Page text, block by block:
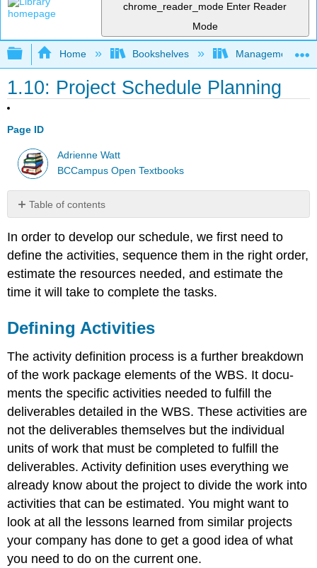
chrome_reader_mode Enter Reader
Mode
Expand/collapse global hierarchy
Home Bookshelves Management
1.10: Project Schedule Planning
Page ID
Adrienne Watt
BCCampus Open Textbooks
Table of contents
Activities
A
Case
Activity
External
Discretionary
Predecessors
Mandatory
Predecessors
Leads
Lags
Milestones
The
Activity
Sequencing
Creating
the
In order to develop our schedule, we first need to
define the activities, sequence them in the right order,
estimate the resources needed, and estimate the
time it will take to complete the tasks.
Defining Activities
The activity definition process is a further breakdown
of the work package elements of the WBS. It docu­
ments the specific activities needed to fulfill the
deliverables detailed in the WBS. These activities are
not the deliverables themselves but the individual
units of work that must be completed to fulfill the
deliverables. Activity definition uses everything we
already know about the project to divide the work into
activities that can be estimated. You might want to
look at all the lessons learned from similar projects
your company has done to get a good idea of what
you need to do on the current one.